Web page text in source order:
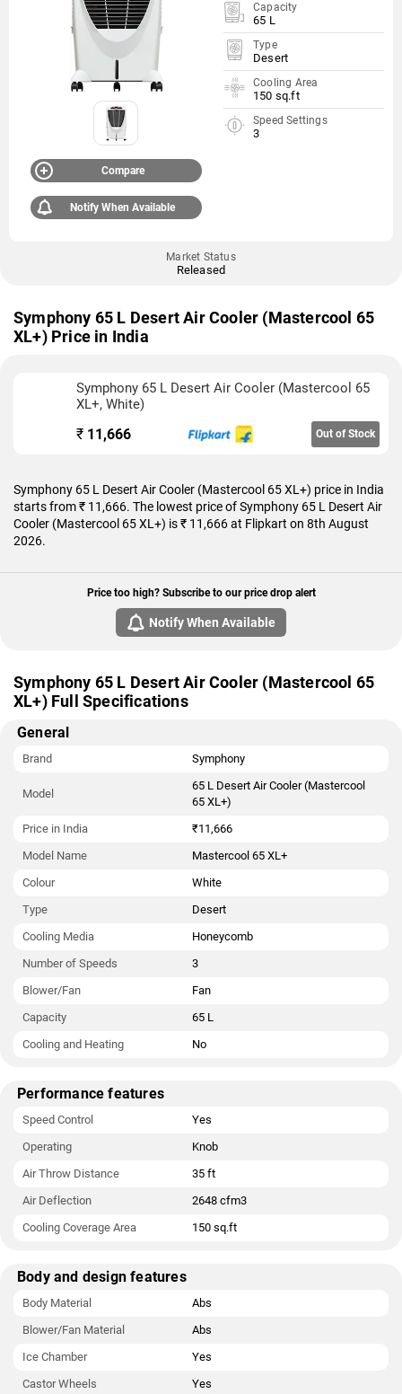
Compare
Notify When Available
Capacity
65 L
Type
Desert
Cooling Area
150 sq.ft
Speed Settings
3
Market Status
Released
Symphony 65 L Desert Air Cooler (Mastercool 65
XL+) Price in India
Symphony 65 L Desert Air Cooler (Mastercool 65
XL+, White)
₹ 11,666 Out of Stock
Symphony 65 L Desert Air Cooler (Mastercool 65 XL+) price in India
starts from ₹ 11,666. The lowest price of Symphony 65 L Desert Air
Cooler (Mastercool 65 XL+) is ₹ 11,666 at Flipkart on 8th August
2026.
Price too high? Subscribe to our price drop alert
Notify When Available
Symphony 65 L Desert Air Cooler (Mastercool 65
XL+) Full Specifications
General
Brand Symphony
Model
65 L Desert Air Cooler (Mastercool
65 XL+)
Price in India
₹11,666
Model Name
Mastercool 65 XL+
Colour
White
Type
Desert
Cooling Media
Honeycomb
Number of Speeds
3
Blower/Fan
Fan
Capacity
65 L
Cooling and Heating
No
Performance features
Speed Control
Yes
Operating
Knob
Air Throw Distance
35 ft
Air Deflection
2648 cfm3
Cooling Coverage Area
150 sq.ft
Body and design features
Body Material
Abs
Blower/Fan Material
Abs
Ice Chamber
Yes
Castor Wheels
Yes